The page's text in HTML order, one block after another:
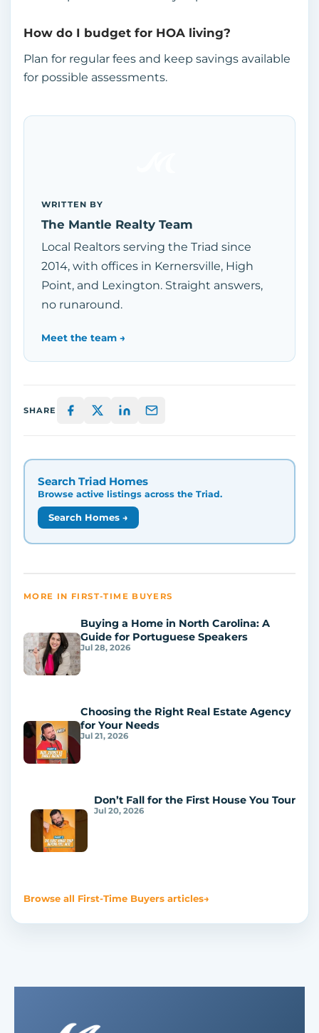
How do I budget for HOA living?
Plan for regular fees and keep savings available
for possible assessments.
WRITTEN BY
The Mantle Realty Team
Local Realtors serving the Triad since
2014, with offices in Kernersville, High
Point, and Lexington. Straight answers,
no runaround.
Meet the team →
SHARE
Search Triad Homes
Browse active listings across the Triad.
Search Homes →
MORE IN FIRST-TIME BUYERS
Buying a Home in North Carolina: A
Guide for Portuguese Speakers
Jul 28, 2026
Choosing the Right Real Estate Agency
for Your Needs
Jul 21, 2026
Don’t Fall for the First House You Tour
Jul 20, 2026
Browse all First-Time Buyers articles→